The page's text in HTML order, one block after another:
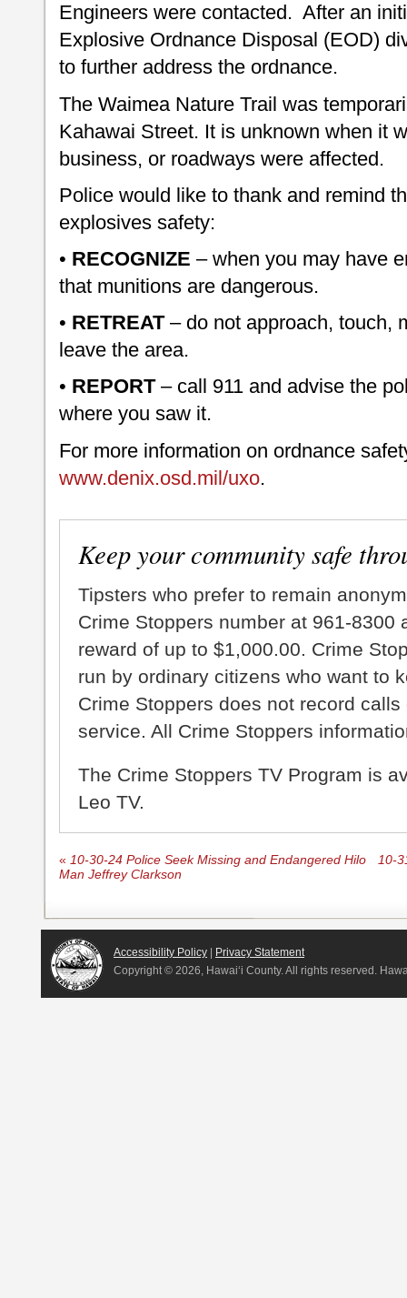
Engineers were contacted. After an
Explosive Ordnance Disposal (EOD)
to further address the ordnance.
The Waimea Nature Trail was
Kahawai Street. It is unknown when it
business, or roadways were affected.
Police would like to thank and remind
explosives safety:
• RECOGNIZE – when you may have
that munitions are dangerous.
• RETREAT– do not approach, touch,
leave the area.
• REPORT– call 911 and advise the
where you saw it.
For more information on ordnance
www.denix.osd.mil/uxo.
Keep your community safe
Tipsters who prefer to remain
Crime Stoppers number at 961-8300
reward of up to $1,000.00. Crime
run by ordinary citizens who want to
Crime Stoppers does not record
service. All Crime Stoppers
The Crime Stoppers TV Program is
Leo TV.
« 10-30-24 Police Seek Missing and Endangered Hilo
Man Jeffrey Clarkson
10-
Accessibility Policy
Privacy Statement
Copyright © 2026, Hawai‘i County. All rights reserved.